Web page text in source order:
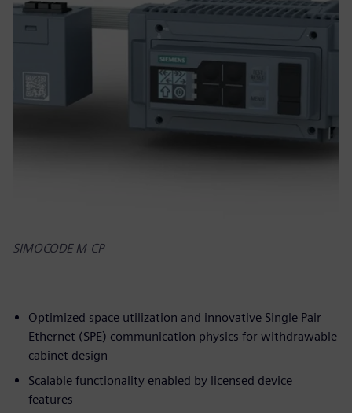
SIMOCODE M-CP
Optimized space utilization and innovative Single Pair
Ethernet (SPE) communication physics for withdrawable
cabinet design
Scalable functionality enabled by licensed device
features